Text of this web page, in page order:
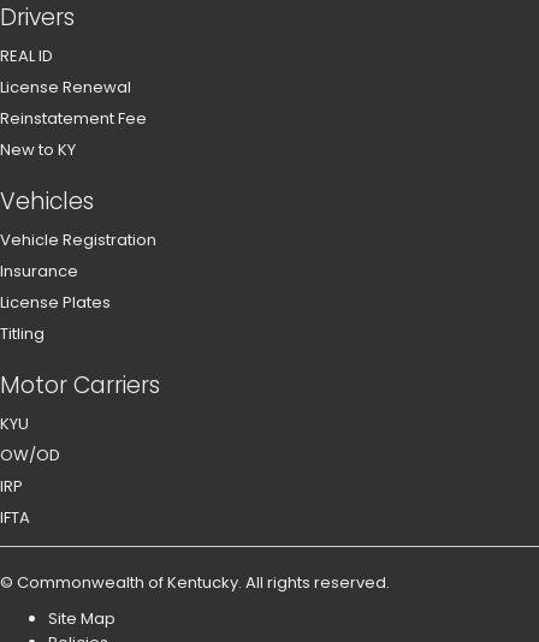
Drivers
REAL ID
License Renewal
Reinstatement Fee
New to KY
Vehicles
Vehicle Registration
Insurance
License Plates
Titling
Motor Carriers
KYU
OW/OD
IRP
IFTA
© Commonwealth of Kentucky. All rights reserved.
Site Map